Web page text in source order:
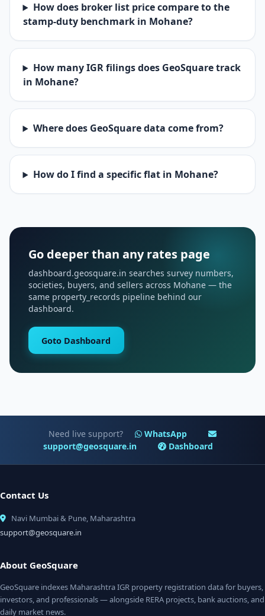
How does broker list price compare to the
stamp-duty benchmark in Mohane?
How many IGR filings does GeoSquare track
in Mohane?
Where does GeoSquare data come from?
How do I find a specific flat in Mohane?
Go deeper than any rates page
dashboard.geosquare.in searches survey numbers,
societies, buyers, and sellers across Mohane — the
same property_records pipeline behind our
dashboard.
Goto Dashboard
Need live support?
WhatsApp
support@geosquare.in
Dashboard
Contact Us
Navi Mumbai & Pune, Maharashtra
support@geosquare.in
About GeoSquare
GeoSquare indexes Maharashtra IGR property registration data for buyers,
investors, and professionals — alongside RERA projects, bank auctions, and
daily market news.